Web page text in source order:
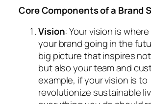
Core Components of a Brand
Vision: Your vision is
your brand going in the
big picture that inspires
but also your team and
example, if your vision is to
revolutionize sustainable